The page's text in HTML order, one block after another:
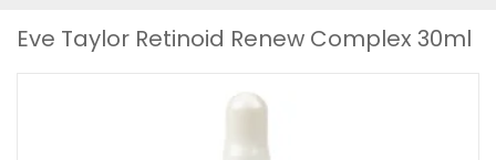
GIFTS DISCOVER OFFERS NEW
Eve Taylor Retinoid Renew Complex 30ml